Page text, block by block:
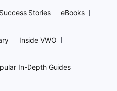
Success Stories eBooks
Inside VWO
In-Depth Guides